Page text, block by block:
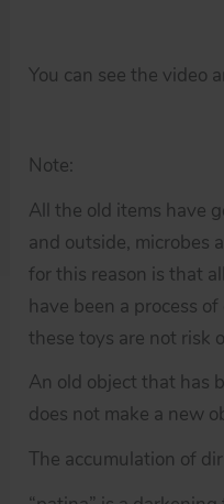
You can see the video
Note:
All the old items have
and outside, microbes
for this reason is that
have been a process
these toys are not risk
An old object that has
does not make a new
The accumulation of